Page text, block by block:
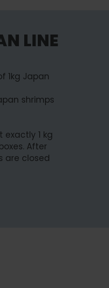
LINE
1kg Japan
shrimps
1 kg
After
are closed